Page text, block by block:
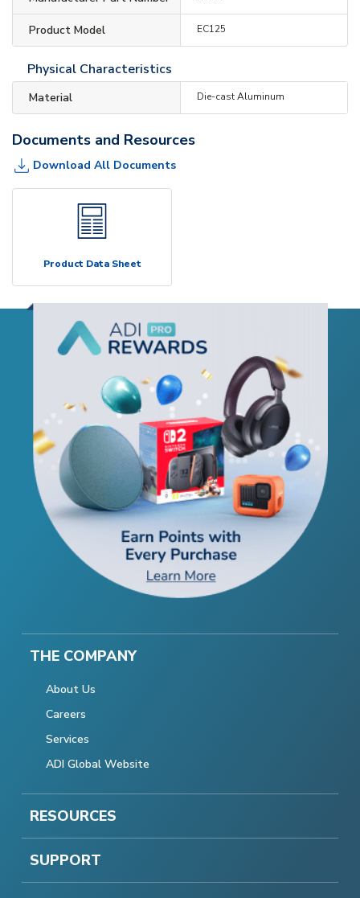
Product Model EC125
Physical Characteristics
Material Die-cast Aluminum
Documents and Resources
Download All Documents
Product Data Sheet
THE COMPANY
About Us
Careers
Services
ADI Global Website
RESOURCES
SUPPORT